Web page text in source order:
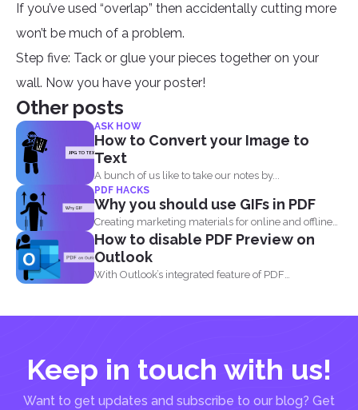
If you’ve used “overlap” then accidentally cutting more
won’t be much of a problem.
Step five: Tack or glue your pieces together on your
wall. Now you have your poster!
Other posts
ASK HOW
How to Convert your Image to
Text
A bunch of us like to take our notes by...
PDF HACKS
Why you should use GIFs in PDF
Creating marketing materials for online and offline
purposes is now...
How to disable PDF Preview on
Outlook
With Outlook’s integrated feature of PDF
Keep in touch with us!
Want to get updates and subscribe to our blog? Get